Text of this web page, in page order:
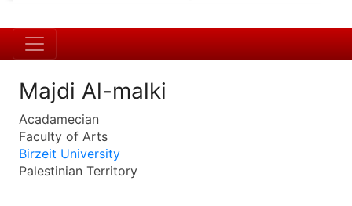
Majdi Al-malki
Acadamecian
Faculty of Arts
Birzeit University
Palestinian Territory